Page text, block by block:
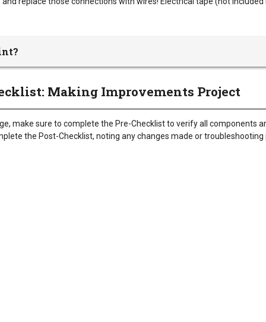
Making Improvements Project
make sure to complete the Pre-Checklist to verify all components
the Post-Checklist, noting any changes made or